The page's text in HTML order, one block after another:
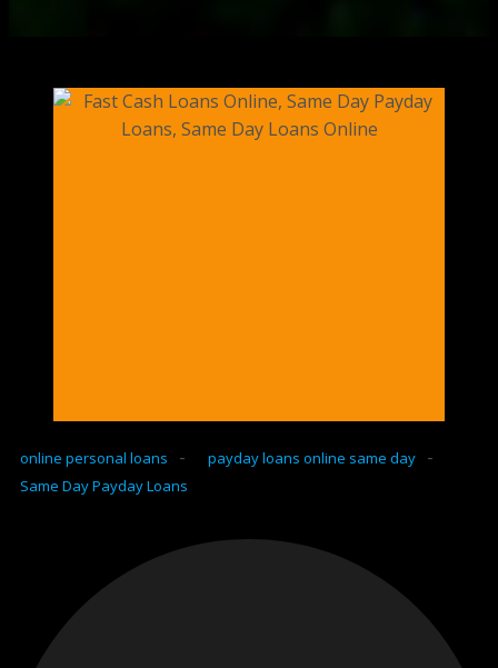
online personal loans - payday loans online same day -
Same Day Payday Loans